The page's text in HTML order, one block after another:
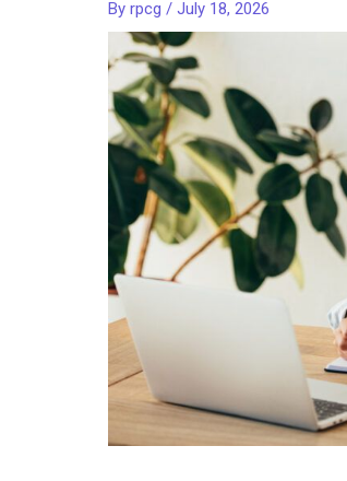
Byrpcg/July 18, 2026